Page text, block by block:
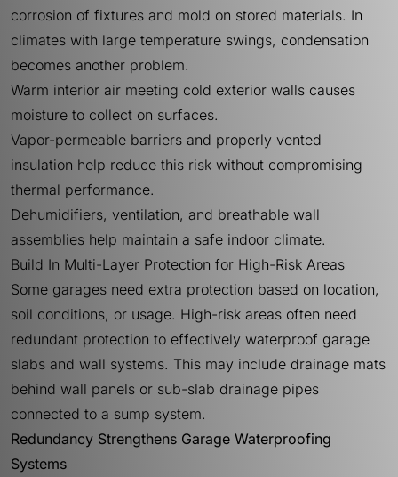
corrosion of fixtures and mold on stored materials. In
climates with large temperature swings, condensation
becomes another problem.
Warm interior air meeting cold exterior walls causes
moisture to collect on surfaces.
Vapor-permeable barriers and properly vented
insulation help reduce this risk without compromising
thermal performance.
Dehumidifiers, ventilation, and breathable wall
assemblies help maintain a safe indoor climate.
Build In Multi-Layer Protection for High-Risk Areas
Some garages need extra protection based on location,
soil conditions, or usage. High-risk areas often need
redundant protection to effectively waterproof garage
slabs and wall systems. This may include drainage mats
behind wall panels or sub-slab drainage pipes
connected to a sump system.
Redundancy Strengthens Garage Waterproofing
Systems